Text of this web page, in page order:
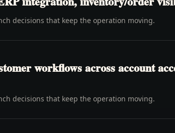
decisions that keep the operation moving.
workflows across account
decisions that keep the operation moving.